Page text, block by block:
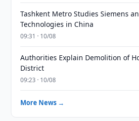
Tashkent Metro Studies Siemens
Technologies in China
09:31 · 10/08
Authorities Explain Demolition of
District
09:23 · 10/08
More News →